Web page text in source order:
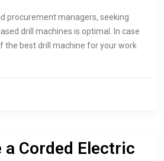
procurement managers, seeking
drill machines is optimal. In case
the best drill machine for your work
a Corded Electric